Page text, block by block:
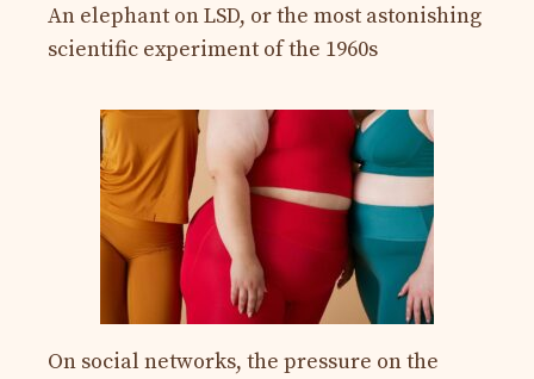
An elephant on LSD, or the most astonishing
scientific experiment of the 1960s
On social networks, the pressure on the